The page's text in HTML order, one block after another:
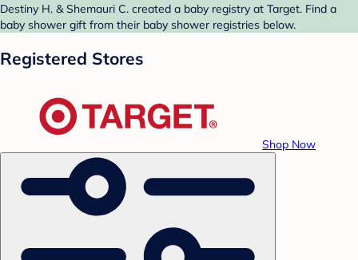
Destiny H. & Shemauri C. created a baby registry at Target. Find a
baby shower gift from their baby shower registries below.
Registered Stores
Shop Now